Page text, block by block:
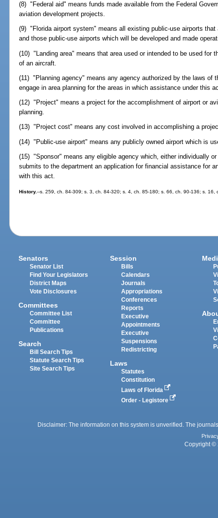
(8) "Federal aid" means funds made available from the Federal
aviation development projects.
(9) "Florida airport system" means all existing public-use airports that
and those public-use airports which will be developed and made
(10) "Landing area" means that area used or intended to be used for
of an aircraft.
(11) "Planning agency" means any agency authorized by the laws of
engage in area planning for the areas in which assistance under this
(12) "Project" means a project for the accomplishment of airport or
planning.
(13) "Project cost" means any cost involved in accomplishing a
(14) "Public-use airport" means any publicly owned airport which is
(15) "Sponsor" means any eligible agency which, either individually
submits to the department an application for financial assistance for
with this act.
History.--s. 259, ch. 84-309; s. 3, ch. 84-320; s. 4, ch. 85-180; s. 66, ch. 90-136; s.
Senators
Senator List
Find Your Legislators
District Maps
Vote Disclosures
Committees
Committee List
Committee
Publications
Search
Bill Search Tips
Statute Search Tips
Site Search Tips
Session
Bills
Calendars
Journals
Appropriations
Conferences
Reports
Executive
Appointments
Executive
Suspensions
Redistricting
Laws
Statutes
Constitution
Laws of Florida
Order - Legistore
Disclaimer: The information on this system is unverified. The
Copyright ©